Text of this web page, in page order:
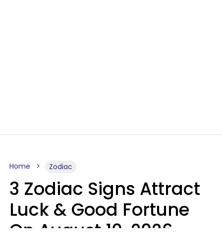
Home Zodiac
3 Zodiac Signs Attract
Luck & Good Fortune
On August 10, 2026